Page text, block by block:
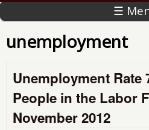
☰
unemployment
Unemployment Rate
People in the Labor
November 2012